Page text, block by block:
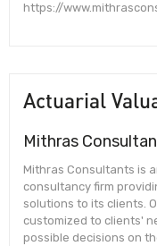
https://
Actuarial
Mithras
Mithras Consultants is
consultancy firm
solutions to its clients.
customized to clients'
possible decisions on